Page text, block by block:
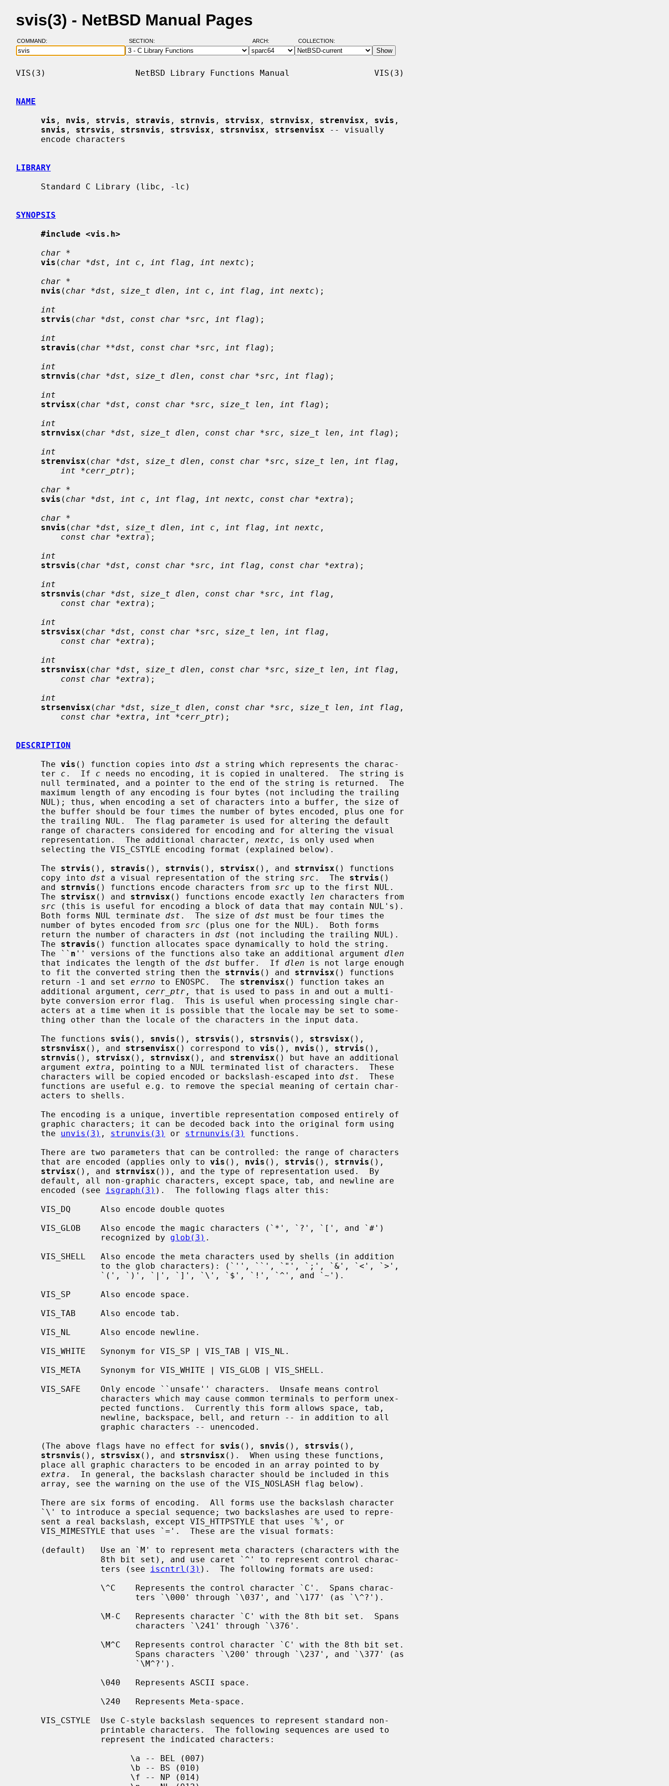
svis(3) - NetBSD Manual Pages
COMMAND: SECTION: ARCH: COLLECTION:
VIS(3)                  NetBSD Library Functions Manual                 VIS(3)
NAME
vis , nvis , strvis , stravis , strnvis , strvisx , strnvisx , strenvisx , svis ,
snvis , strsvis , strsnvis , strsvisx , strsnvisx , strsenvisx -- visually
LIBRARY
SYNOPSIS
#include <vis.h>
char *
vis ( char *dst , int c , int flag , int nextc );
char *
nvis ( char *dst , size_t dlen , int c , int flag , int nextc );
int
strvis ( char *dst , const char *src , int flag );
int
stravis ( char **dst , const char *src , int flag );
int
strnvis ( char *dst , size_t dlen , const char *src , int flag );
int
strvisx ( char *dst , const char *src , size_t len , int flag );
int
strnvisx ( char *dst , size_t dlen , const char *src , size_t len , int flag );
int
strenvisx ( char *dst , size_t dlen , const char *src , size_t len , int flag ,
int *cerr_ptr);
char *
svis ( char *dst , int c , int flag , int nextc , const char *extra );
char *
snvis ( char *dst , size_t dlen , int c , int flag , int nextc ,
const char *extra );
int
strsvis ( char *dst , const char *src , int flag , const char *extra );
int
strsnvis ( char *dst , size_t dlen , const char *src , int flag ,
const char *extra );
int
strsvisx ( char *dst , const char *src , size_t len , int flag ,
const char *extra );
int
strsnvisx ( char *dst , size_t dlen , const char *src , size_t len , int flag ,
const char *extra );
int
strsenvisx ( char *dst , size_t dlen , const char *src , size_t len , int flag ,
const char *extra , int *cerr_ptr);
DESCRIPTION
     The
vis () function copies into dst a string which represents the charac-
     ter
c .  If c needs no encoding, it is copied in unaltered.  The string is
     representation.  The additional character,
nextc , is only used when
     The
strvis (), stravis (), strnvis (), strvisx (), and strnvisx () functions
     copy into
dst a visual representation of the string src .  The strvis ()
     and
strnvis () functions encode characters from src up to the first NUL.
     The
strvisx () and strnvisx () functions encode exactly len characters from
src (this is useful for encoding a block of data that may contain NUL's).
     Both forms NUL terminate
dst .  The size of dst must be four times the
     number of bytes encoded from
src (plus one for the NUL).  Both forms
     return the number of characters in
dst (not including the trailing NUL).
     The
stravis () function allocates space dynamically to hold the string.
     The ``
n '' versions of the functions also take an additional argument dlen
     that indicates the length of the
dst buffer.  If dlen is not large enough
     to fit the converted string then the
strnvis () and strnvisx () functions
     return -1 and set
errno to ENOSPC.  The strenvisx () function takes an
     additional argument,
cerr_ptr , that is used to pass in and out a multi-
     The functions
svis (), snvis (), strsvis (), strsnvis (), strsvisx (),
strsnvisx (), and strsenvisx () correspond to vis (), nvis (), strvis (),
strnvis (), strvisx (), strnvisx (), and strenvisx () but have an additional
     argument
extra , pointing to a NUL terminated list of characters.  These
     characters will be copied encoded or backslash-escaped into
dst .  These
     the
unvis(3) , strunvis(3) or strnunvis(3)
functions.
     that are encoded (applies only to
vis (), nvis (), strvis (), strnvis (),
strvisx (), and strnvisx ()), and the type of representation used.  By
     encoded (see
isgraph(3) ).  The following flags alter this:
                 recognized by
glob(3) .
     (The above flags have no effect for
svis (), snvis (), strsvis (),
strsnvis (), strsvisx (), and strsnvisx ().  When using these functions,
extra .  In general, the backslash character should be included in this
                 ters (see
iscntrl(3) ).  The following formats are used: